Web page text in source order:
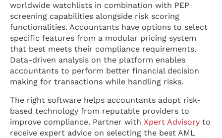
worldwide watchlists in combination with PEP
screening capabilities alongside risk scoring
functionalities. Accountants have options to select
specific features from a modular pricing system
that best meets their compliance requirements.
Data-driven analysis on the platform enables
accountants to perform better financial decision
making for transactions while handling risks.
The right software helps accountants adopt risk-
based technology from reputable providers to
improve compliance. Partner with Xpert Advisory to
receive expert advice on selecting the best AML